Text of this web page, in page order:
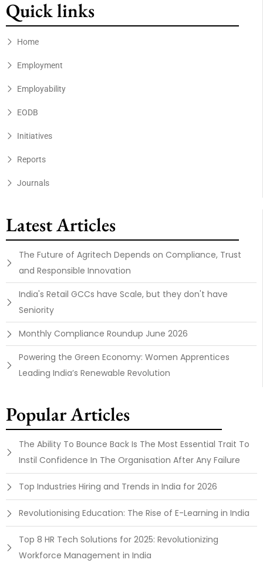
Quick links
Home
Employment
Employability
EODB
Initiatives
Reports
Journals
Latest Articles
The Future of Agritech Depends on Compliance, Trust
and Responsible Innovation
India's Retail GCCs have Scale, but they don't have
Seniority
Monthly Compliance Roundup June 2026
Powering the Green Economy: Women Apprentices
Leading India’s Renewable Revolution
Popular Articles
The Ability To Bounce Back Is The Most Essential Trait To
Instil Confidence In The Organisation After Any Failure
Top Industries Hiring and Trends in India for 2026
Revolutionising Education: The Rise of E-Learning in India
Top 8 HR Tech Solutions for 2025: Revolutionizing
Workforce Management in India